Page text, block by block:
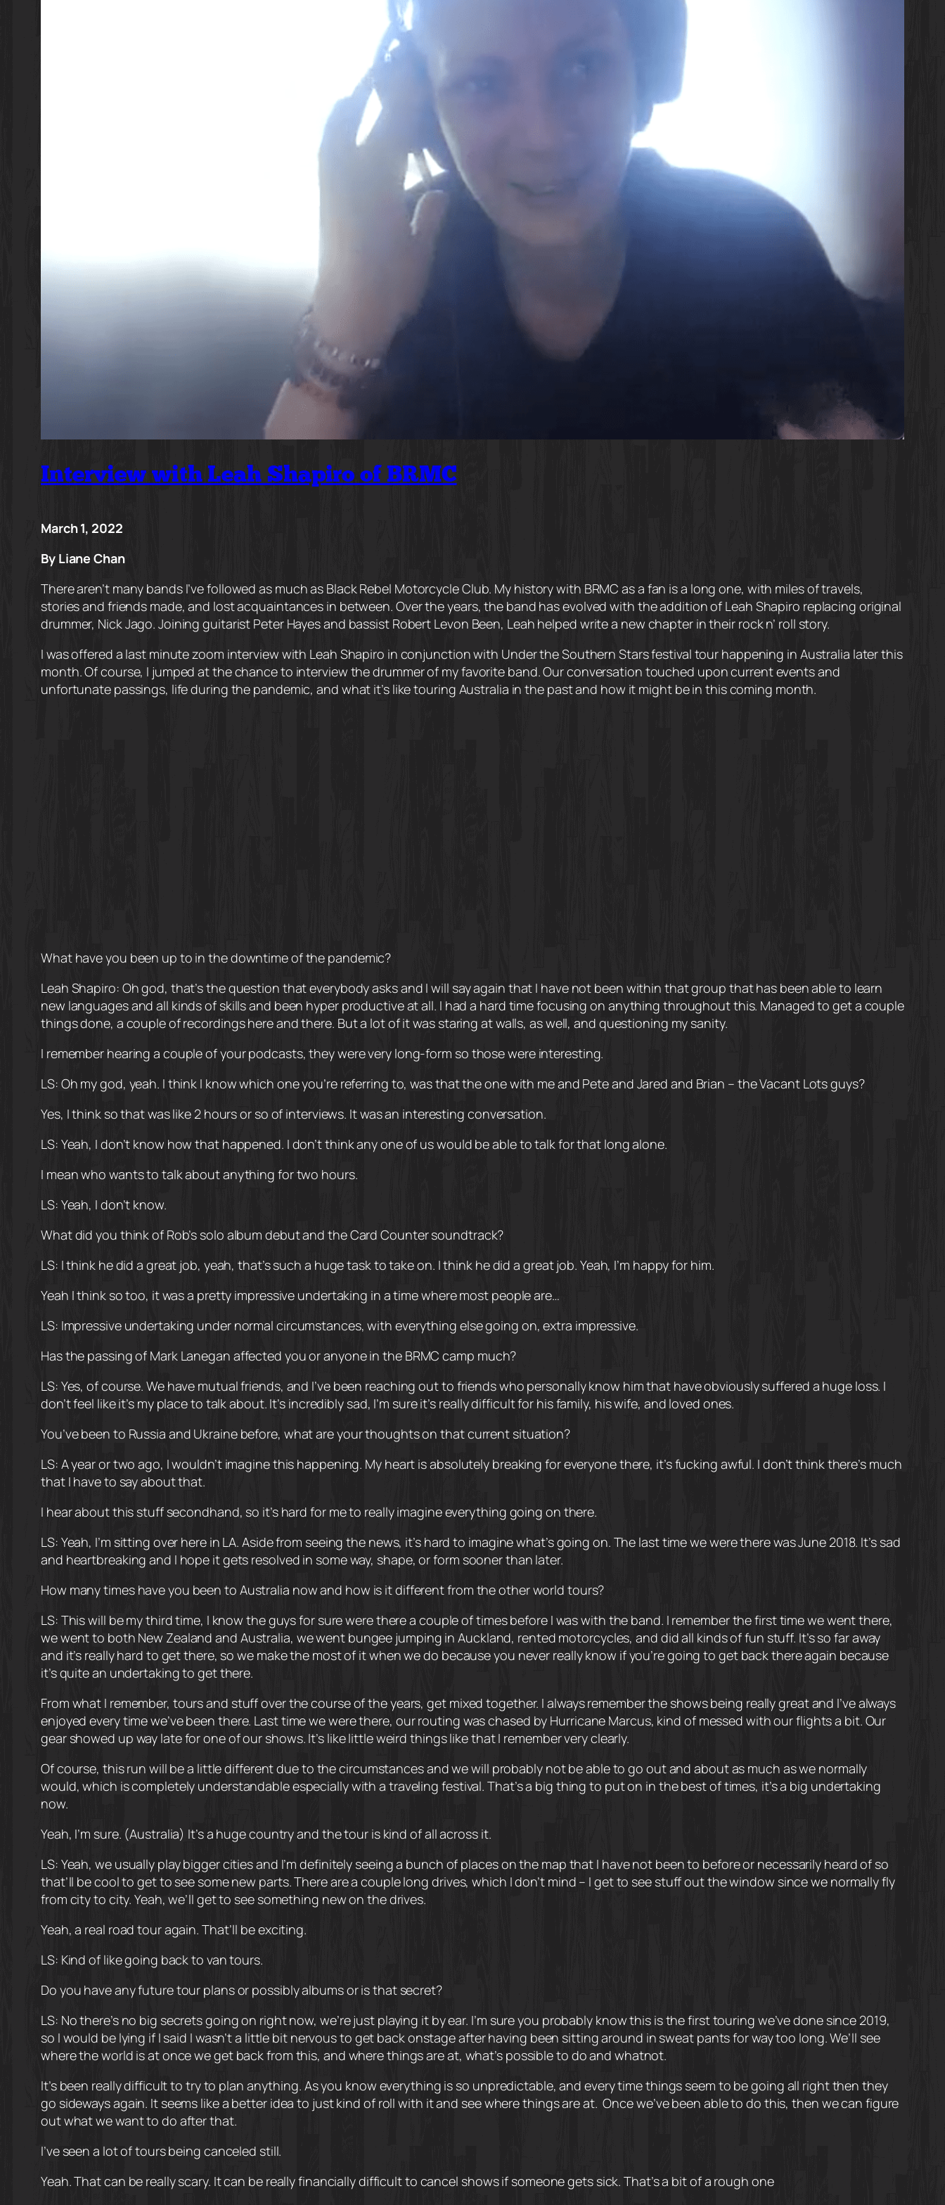
Interview with Leah Shapiro of BRMC
March 1, 2022
By Liane Chan
There aren’t many bands I’ve followed as much as Black Rebel Motorcycle Club. My history with BRMC as a fan is a long one, with miles of travels,
stories and friends made, and lost acquaintances in between. Over the years, the band has evolved with the addition of Leah Shapiro replacing original
drummer, Nick Jago. Joining guitarist Peter Hayes and bassist Robert Levon Been, Leah helped write a new chapter in their rock n’ roll story.
I was offered a last minute zoom interview with Leah Shapiro in conjunction with Under the Southern Stars festival tour happening in Australia later this
month. Of course, I jumped at the chance to interview the drummer of my favorite band. Our conversation touched upon current events and
unfortunate passings, life during the pandemic, and what it’s like touring Australia in the past and how it might be in this coming month.
What have you been up to in the downtime of the pandemic?
Leah Shapiro: Oh god, that’s the question that everybody asks and I will say again that I have not been within that group that has been able to learn
new languages and all kinds of skills and been hyper productive at all. I had a hard time focusing on anything throughout this. Managed to get a couple
things done, a couple of recordings here and there. But a lot of it was staring at walls, as well, and questioning my sanity.
I remember hearing a couple of your podcasts, they were very long-form so those were interesting.
LS: Oh my god, yeah. I think I know which one you’re referring to, was that the one with me and Pete and Jared and Brian – the Vacant Lots guys?
Yes, I think so that was like 2 hours or so of interviews. It was an interesting conversation.
LS: Yeah, I don’t know how that happened. I don’t think any one of us would be able to talk for that long alone.
I mean who wants to talk about anything for two hours.
LS: Yeah, I don’t know.
What did you think of Rob’s solo album debut and the Card Counter soundtrack?
LS: I think he did a great job, yeah, that’s such a huge task to take on. I think he did a great job. Yeah, I’m happy for him.
Yeah I think so too, it was a pretty impressive undertaking in a time where most people are…
LS: Impressive undertaking under normal circumstances, with everything else going on, extra impressive.
Has the passing of Mark Lanegan affected you or anyone in the BRMC camp much?
LS: Yes, of course. We have mutual friends, and I’ve been reaching out to friends who personally know him that have obviously suffered a huge loss. I
don’t feel like it’s my place to talk about. It’s incredibly sad, I’m sure it’s really difficult for his family, his wife, and loved ones.
You’ve been to Russia and Ukraine before, what are your thoughts on that current situation?
LS: A year or two ago, I wouldn’t imagine this happening. My heart is absolutely breaking for everyone there, it’s fucking awful. I don’t think there’s much
that I have to say about that.
I hear about this stuff secondhand, so it’s hard for me to really imagine everything going on there.
LS: Yeah, I’m sitting over here in LA. Aside from seeing the news, it’s hard to imagine what’s going on. The last time we were there was June 2018. It’s sad
and heartbreaking and I hope it gets resolved in some way, shape, or form sooner than later.
How many times have you been to Australia now and how is it different from the other world tours?
LS: This will be my third time, I know the guys for sure were there a couple of times before I was with the band. I remember the first time we went there,
we went to both New Zealand and Australia, we went bungee jumping in Auckland, rented motorcycles, and did all kinds of fun stuff. It’s so far away
and it’s really hard to get there, so we make the most of it when we do because you never really know if you’re going to get back there again because
it’s quite an undertaking to get there.
From what I remember, tours and stuff over the course of the years, get mixed together. I always remember the shows being really great and I’ve always
enjoyed every time we’ve been there. Last time we were there, our routing was chased by Hurricane Marcus, kind of messed with our flights a bit. Our
gear showed up way late for one of our shows. It’s like little weird things like that I remember very clearly.
Of course, this run will be a little different due to the circumstances and we will probably not be able to go out and about as much as we normally
would, which is completely understandable especially with a traveling festival. That’s a big thing to put on in the best of times, it’s a big undertaking
now.
Yeah, I’m sure. (Australia) It’s a huge country and the tour is kind of all across it.
LS: Yeah, we usually play bigger cities and I’m definitely seeing a bunch of places on the map that I have not been to before or necessarily heard of so
that’ll be cool to get to see some new parts. There are a couple long drives, which I don’t mind – I get to see stuff out the window since we normally fly
from city to city. Yeah, we’ll get to see something new on the drives.
Yeah, a real road tour again. That’ll be exciting.
LS: Kind of like going back to van tours.
Do you have any future tour plans or possibly albums or is that secret?
LS: No there’s no big secrets going on right now, we’re just playing it by ear. I’m sure you probably know this is the first touring we’ve done since 2019,
so I would be lying if I said I wasn’t a little bit nervous to get back onstage after having been sitting around in sweat pants for way too long. We’ll see
where the world is at once we get back from this, and where things are at, what’s possible to do and whatnot.
It’s been really difficult to try to plan anything. As you know everything is so unpredictable, and every time things seem to be going all right then they
go sideways again. It seems like a better idea to just kind of roll with it and see where things are at. Once we’ve been able to do this, then we can figure
out what we want to do after that.
I’ve seen a lot of tours being canceled still.
Yeah. That can be really scary. It can be really financially difficult to cancel shows if someone gets sick. That’s a bit of a rough one